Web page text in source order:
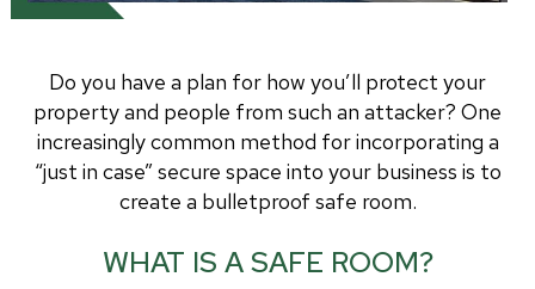
Do you have a plan for how you’ll protect your
property and people from such an attacker? One
increasingly common method for incorporating a
“just in case” secure space into your business is to
create a bulletproof safe room.
WHAT IS A SAFE ROOM?